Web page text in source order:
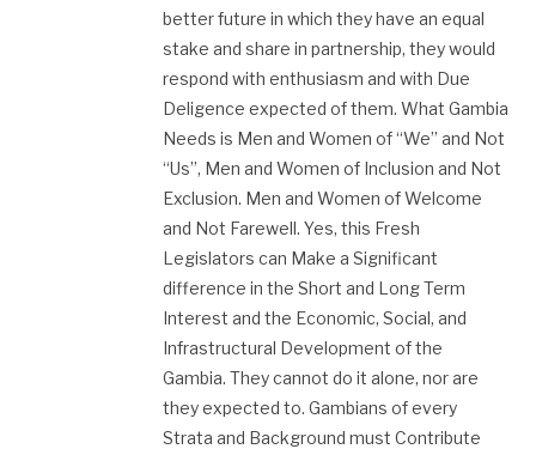
better future in which they have an equal
stake and share in partnership, they would
respond with enthusiasm and with Due
Deligence expected of them. What Gambia
Needs is Men and Women of “We” and Not
“Us”, Men and Women of Inclusion and Not
Exclusion. Men and Women of Welcome
and Not Farewell. Yes, this Fresh
Legislators can Make a Significant
difference in the Short and Long Term
Interest and the Economic, Social, and
Infrastructural Development of the
Gambia. They cannot do it alone, nor are
they expected to. Gambians of every
Strata and Background must Contribute